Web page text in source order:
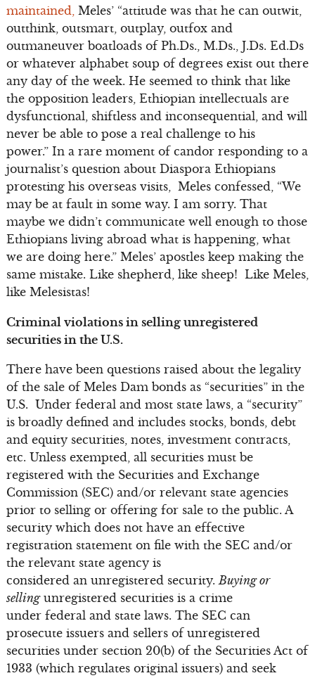
maintained, Meles’ “attitude was that he can outwit,
outthink, outsmart, outplay, outfox and
outmaneuver boatloads of Ph.Ds., M.Ds., J.Ds. Ed.Ds
or whatever alphabet soup of degrees exist out there
any day of the week. He seemed to think that like
the opposition leaders, Ethiopian intellectuals are
dysfunctional, shiftless and inconsequential, and will
never be able to pose a real challenge to his
power.” In a rare moment of candor responding to a
journalist’s question about Diaspora Ethiopians
protesting his overseas visits, Meles confessed, “We
may be at fault in some way. I am sorry. That
maybe we didn’t communicate well enough to those
Ethiopians living abroad what is happening, what
we are doing here.” Meles’ apostles keep making the
same mistake. Like shepherd, like sheep! Like Meles,
like Melesistas!
Criminal violations in selling unregistered
securities in the U.S.
There have been questions raised about the legality
of the sale of Meles Dam bonds as “securities” in the
U.S. Under federal and most state laws, a “security”
is broadly defined and includes stocks, bonds, debt
and equity securities, notes, investment contracts,
etc. Unless exempted, all securities must be
registered with the Securities and Exchange
Commission (SEC) and/or relevant state agencies
prior to selling or offering for sale to the public. A
security which does not have an effective
registration statement on file with the SEC and/or
the relevant state agency is
considered an unregistered security.Buying or
sellingunregistered securities is a crime
under federal and state laws. The SEC can
prosecute issuers and sellers of unregistered
securities under section 20(b) of the Securities Act of
1933 (which regulates original issuers) and seek